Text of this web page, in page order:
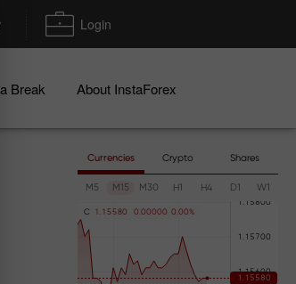
Login
Break About InstaForex
Currencies Crypto Shares
M5 M15 M30 H1 H4 D1 W1
C 1 . 1 5580 0 .00000 0 .00%